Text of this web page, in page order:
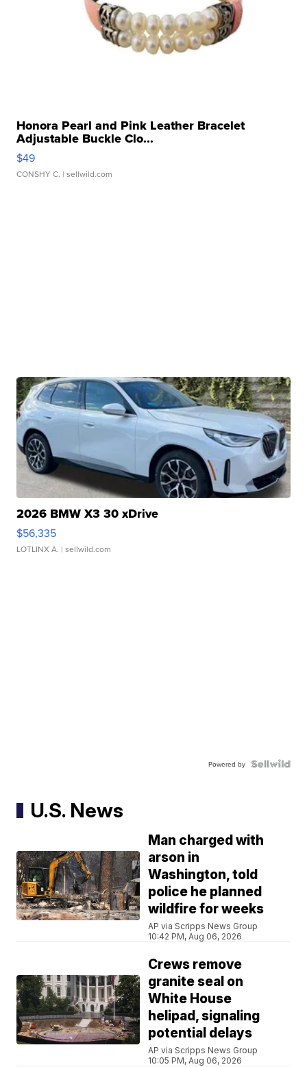
Honora Pearl and Pink Leather Bracelet
Adjustable Buckle Clo...
$49
CONSHY C. | sellwild.com
2026 BMW X3 30 xDrive
$56,335
LOTLINX A. | sellwild.com
Powered by
U.S. News
Man charged with
arson in
Washington, told
police he planned
wildfire for weeks
AP via Scripps News Group
10:42 PM, Aug 06, 2026
Crews remove
granite seal on
White House
helipad, signaling
potential delays
AP via Scripps News Group
10:05 PM, Aug 06, 2026